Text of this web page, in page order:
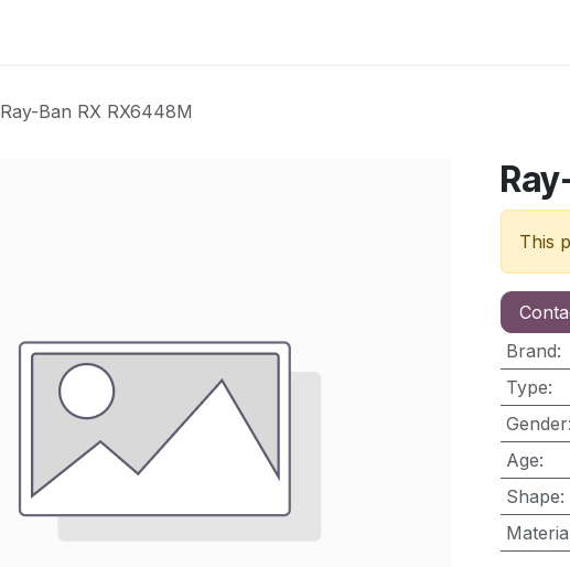
Ray-Ban RX RX6448M
This
Brand:
Type:
Gender:
Age:
Shape: